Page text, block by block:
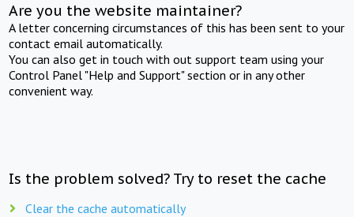
Are you the website maintainer?
A letter concerning circumstances of this has been sent to your
contact email automatically.
You can also get in touch with out support team using your
Control Panel "Help and Support" section or in any other
convenient way.
Is the problem solved? Try to reset the cache
Clear the cache automatically